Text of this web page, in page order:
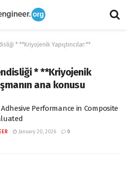
* **Kriyojenik Yapıştırıcılar:**
* **Kriyojenik
ana konusu
Adhesive Performance in Composite
January 20, 2026 0